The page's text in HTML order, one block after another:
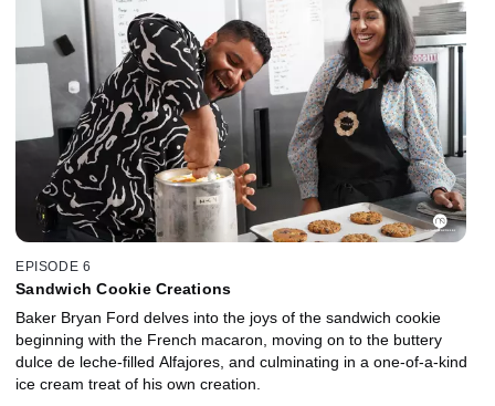
EPISODE 6
Sandwich Cookie Creations
Baker Bryan Ford delves into the joys of the sandwich cookie
beginning with the French macaron, moving on to the buttery
dulce de leche-filled Alfajores, and culminating in a one-of-a-kind
ice cream treat of his own creation.